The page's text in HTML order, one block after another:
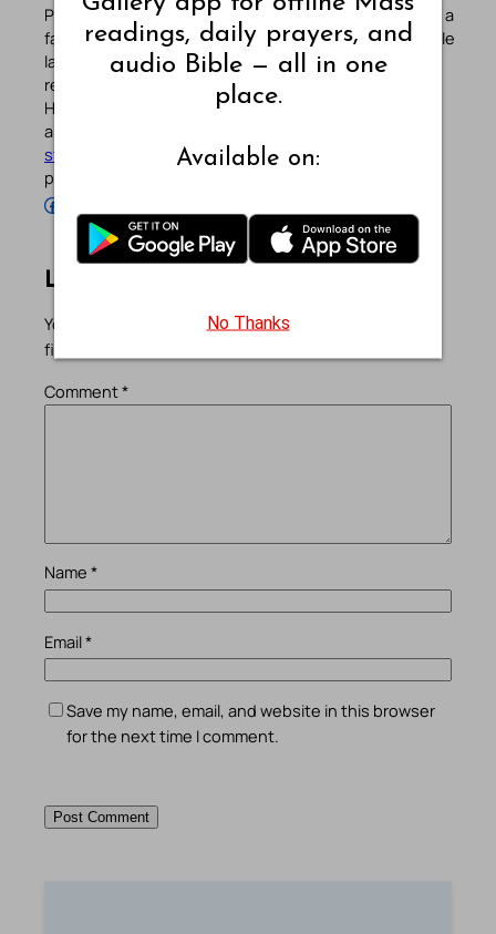
Pradeep Augustine is the founder of Catholic Gallery, a
faith-driven platform sharing Mass Readings in multiple
languages, prayers, quotes, catechism, Bible plans,
reflections, and other spiritual resources since 2013.
He manages the website and the official
apps alongside his professional career (
story
). Stay connected with him on the official social
profiles below.
Follow Pradeep on Facebook
Leave a Reply
Your email address will not be published.
fields are marked
Comment*
Name *
Email*
Save my name, email, and website in this browser
for the next time I comment.
readings, daily prayers, and
audio Bible — all in one
place.
Available on:
No Thanks